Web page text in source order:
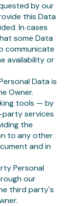
by our
this Data
In cases
some Data
communicate
availability or
Data is
Owner.
tools — by
services
the
to any other
and in
Personal
our
third party's